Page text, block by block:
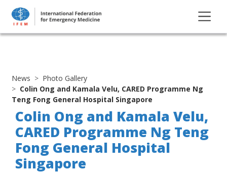
News
Photo Gallery
Colin Ong and Kamala Velu, CARED Programme Ng
Teng Fong General Hospital Singapore
Colin Ong and Kamala Velu,
CARED Programme Ng Teng
Fong General Hospital
Singapore